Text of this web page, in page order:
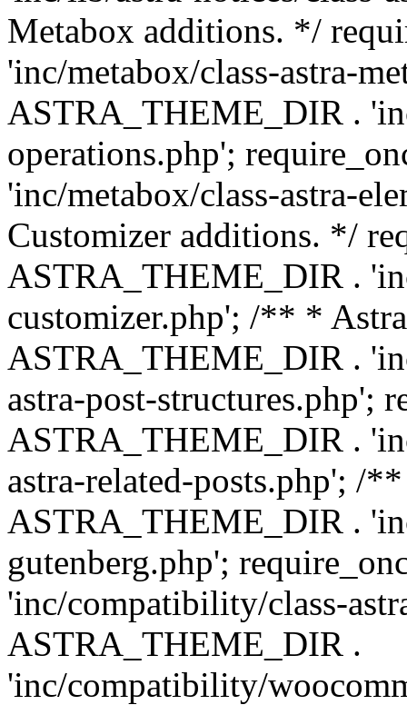
Metabox additions. */
'inc/metabox/class-astra-
ASTRA_THEME_DIR .
operations.php';
'inc/metabox/class-astra-
Customizer additions. */
ASTRA_THEME_DIR .
customizer.php'; /** *
ASTRA_THEME_DIR .
astra-post-structures.php';
ASTRA_THEME_DIR .
astra-related-posts.php'; /
ASTRA_THEME_DIR .
gutenberg.php';
'inc/compatibility/class-
ASTRA_THEME_DIR .
'inc/compatibility/